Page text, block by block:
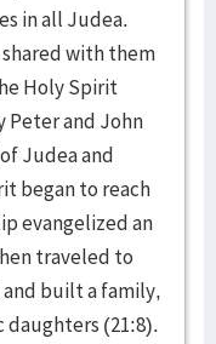
in all Judea.
with them
Holy Spirit
Peter and John
Judea and
began to reach
evangelized an
traveled to
and built a family,
(21:8).